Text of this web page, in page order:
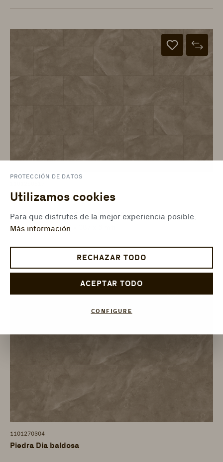
Piedra Dia baldosa
ter Hürne - Avatara Design Floor - Perform
Stone Edition - 776 x 387 x 6 mm
1101270304
Piedra Dia baldosa
PROTECCIÓN DE DATOS
Utilizamos cookies
Para que disfrutes de la mejor experiencia posible.
Más información
RECHAZAR TODO
ACEPTAR TODO
CONFIGURE